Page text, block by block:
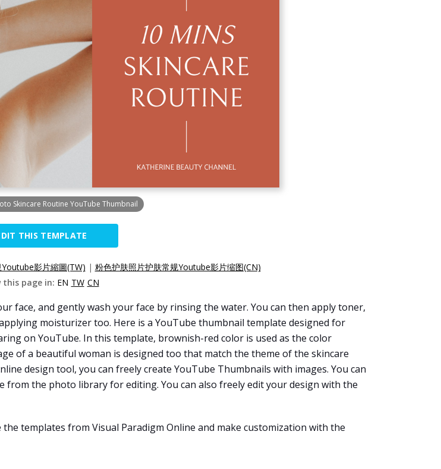
Skincare Routine YouTube Thumbnail
THIS TEMPLATE
影片縮圖(TW) | 粉色护肤照片护肤常规Youtube影片缩图(CN)
this page in: EN TW CN
face, and gently wash your face by rinsing the water. You can then apply toner,
moisturizer too. Here is a YouTube thumbnail template designed for
on YouTube. In this template, brownish-red color is used as the color
of a beautiful woman is designed too that match the theme of the skincare
design tool, you can freely create YouTube Thumbnails with images. You can
from the photo library for editing. You can also freely edit your design with the
templates from Visual Paradigm Online and make customization with the